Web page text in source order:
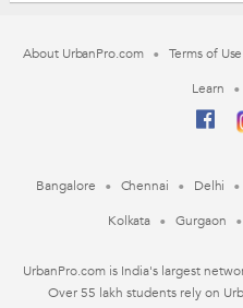
About UrbanPro.com Terms of Use
Learn
Bangalore Chennai Delhi
Kolkata
Gurgaon
UrbanPro.com is India's largest
Over 55 lakh students rely on